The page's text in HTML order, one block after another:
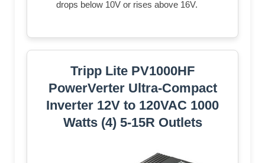
drops below 10V or rises above 16V.
Tripp Lite PV1000HF
PowerVerter Ultra-Compact
Inverter 12V to 120VAC 1000
Watts (4) 5-15R Outlets